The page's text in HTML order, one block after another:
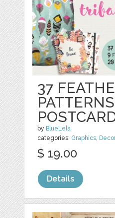
37
by BlueLela
categories: Graphics,
$ 19.00
Details